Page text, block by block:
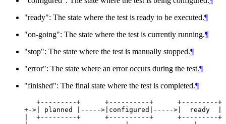
"ready": The state where the test is ready to be executed.¶
"on-going": The state where the test is currently running.¶
"stop": The state where the test is manually stopped.¶
"error": The state where an error occurs during the test.¶
"finished": The final state where the test is completed.¶
   +---------+      +----------+      +---------+
+->| planned |----->|configured|----->|  ready  |
|  +---------+      +----------+      +---------+